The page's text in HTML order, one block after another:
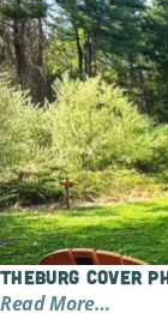
TheBurg Cover
Read More…